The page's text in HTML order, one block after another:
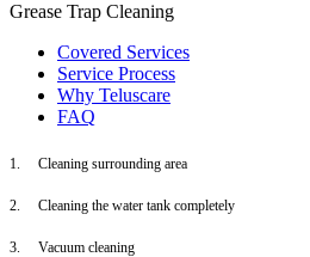
Grease Trap Cleaning
Covered Services
Service Process
Why Teluscare
FAQ
1. Cleaning surrounding area
2. Cleaning the water tank completely
3. Vacuum cleaning